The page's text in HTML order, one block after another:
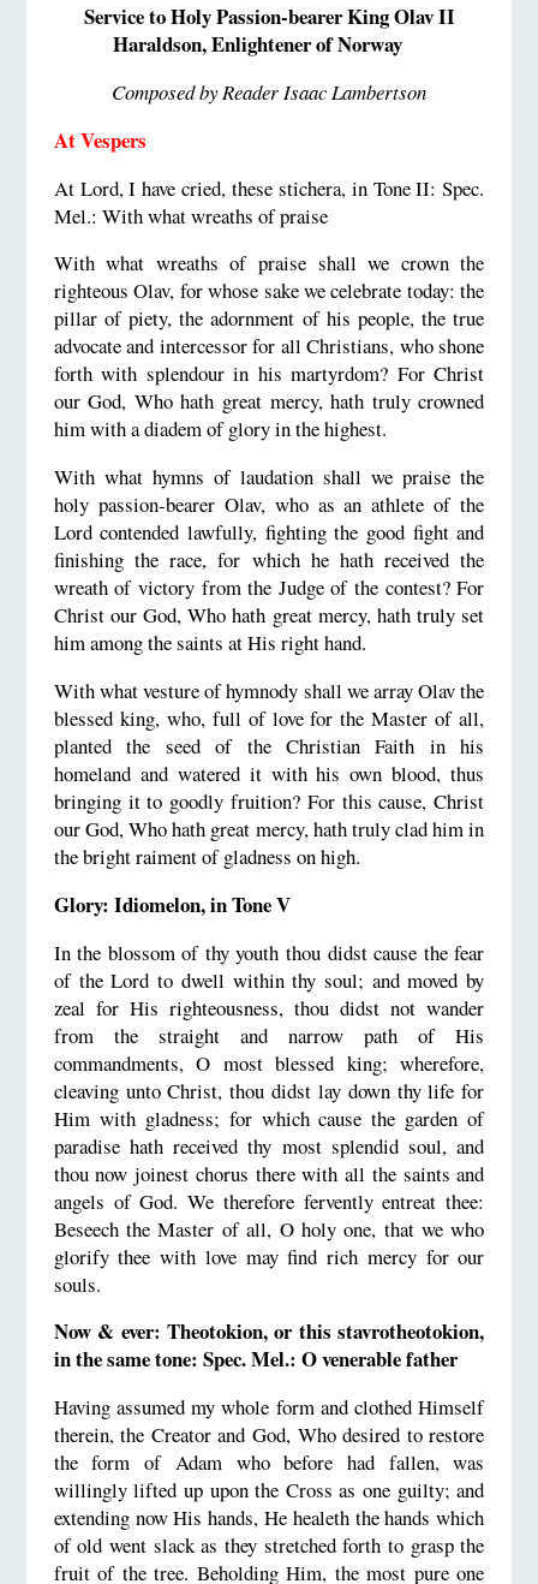
Service to Holy Passion-bearer King Olav II
Haraldson, Enlightener of Norway
Composed by Reader Isaac Lambertson
At Vespers
At Lord, I have cried, these stichera, in Tone II: Spec.
Mel.: With what wreaths of praise
With what wreaths of praise shall we crown the
righteous Olav, for whose sake we celebrate today: the
pillar of piety, the adornment of his people, the true
advocate and intercessor for all Christians, who shone
forth with splendour in his martyrdom? For Christ
our God, Who hath great mercy, hath truly crowned
him with a diadem of glory in the highest.
With what hymns of laudation shall we praise the
holy passion-bearer Olav, who as an athlete of the
Lord contended lawfully, fighting the good fight and
finishing the race, for which he hath received the
wreath of victory from the Judge of the contest? For
Christ our God, Who hath great mercy, hath truly set
him among the saints at His right hand.
With what vesture of hymnody shall we array Olav the
blessed king, who, full of love for the Master of all,
planted the seed of the Christian Faith in his
homeland and watered it with his own blood, thus
bringing it to goodly fruition? For this cause, Christ
our God, Who hath great mercy, hath truly clad him in
the bright raiment of gladness on high.
Glory: Idiomelon, in Tone V
In the blossom of thy youth thou didst cause the fear
of the Lord to dwell within thy soul; and moved by
zeal for His righteousness, thou didst not wander
from the straight and narrow path of His
commandments, O most blessed king; wherefore,
cleaving unto Christ, thou didst lay down thy life for
Him with gladness; for which cause the garden of
paradise hath received thy most splendid soul, and
thou now joinest chorus there with all the saints and
angels of God. We therefore fervently entreat thee:
Beseech the Master of all, O holy one, that we who
glorify thee with love may find rich mercy for our
souls.
Now & ever: Theotokion, or this stavrotheotokion,
in the same tone: Spec. Mel.: O venerable father
Having assumed my whole form and clothed Himself
therein, the Creator and God, Who desired to restore
the form of Adam who before had fallen, was
willingly lifted up upon the Cross as one guilty; and
extending now His hands, He healeth the hands which
of old went slack as they stretched forth to grasp the
fruit of the tree. Beholding Him, the most pure one